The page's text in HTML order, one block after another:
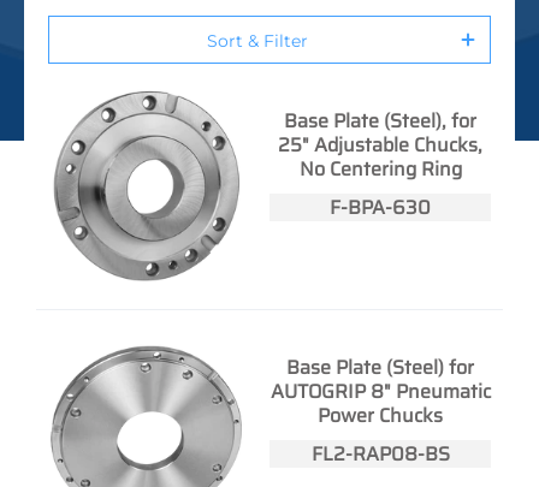
Sort & Filter
Base Plate (Steel), for
25" Adjustable Chucks,
No Centering Ring
F-BPA-630
Base Plate (Steel) for
AUTOGRIP 8" Pneumatic
Power Chucks
FL2-RAP08-BS